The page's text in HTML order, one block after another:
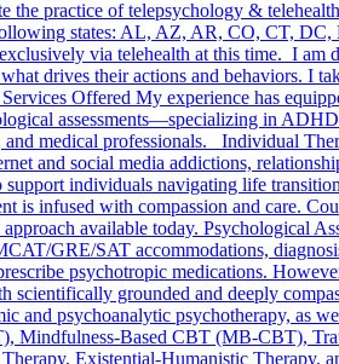
practice of telepsychology &
following states: AL, AZ, AR, CO,
via telehealth at this time. I am
drives their actions and behaviors. I
Offered My experience has
assessments—specializing in
medical professionals. Individual
and social media addictions,
individuals navigating life
is infused with compassion and care.
available today. Psychological
GRE/SAT accommodations,
psychotropic medications.
grounded and deeply
and psychoanalytic psychotherapy, as
Based CBT (MB-CBT),
Existential-Humanistic